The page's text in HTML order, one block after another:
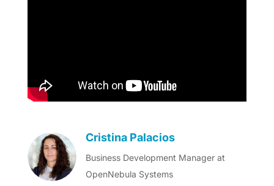
Cristina Palacios
Business Development Manager at
OpenNebula Systems